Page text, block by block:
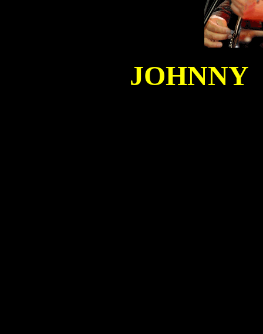
JOHNNY